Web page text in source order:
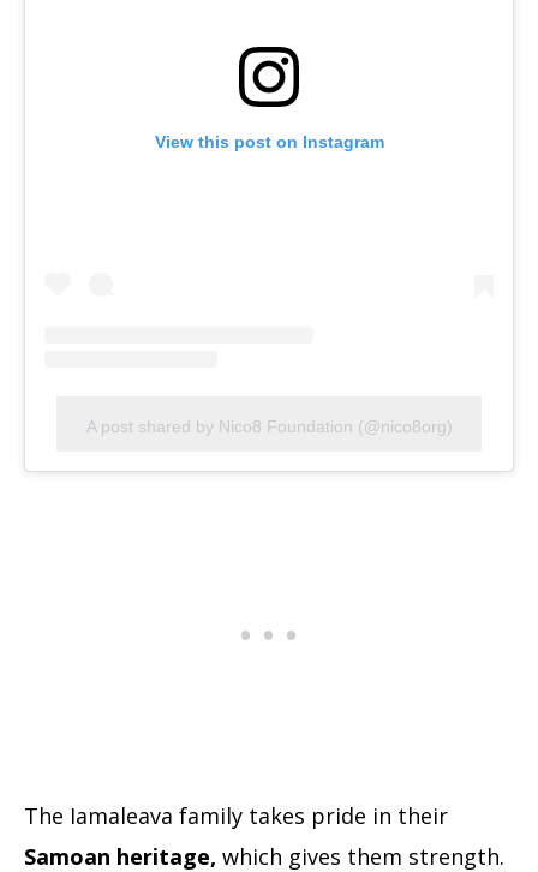
View this post on Instagram
A post shared by Nico8 Foundation (@nico8org)
The Iamaleava family takes pride in their
Samoan heritage, which gives them strength.